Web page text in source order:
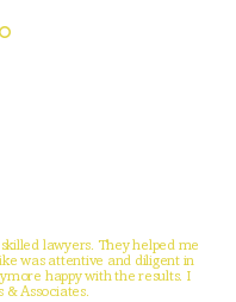
lawyers. They helped me
was attentive and diligent in
happy with the results. I
Associates.